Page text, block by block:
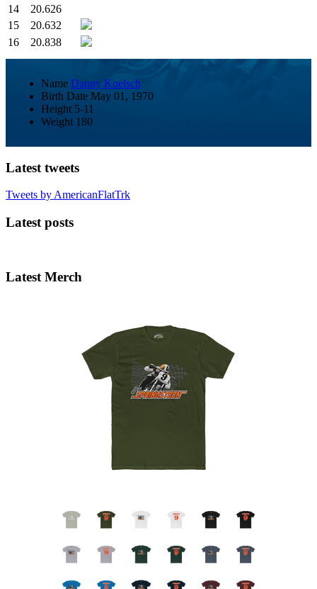
14
20.626
15
20.632
16
20.838
Name Danny Koelsch
Birth Date May 01, 1970
Height 5-11
Weight 180
Latest tweets
Tweets by AmericanFlatTrk
Latest posts
Latest Merch